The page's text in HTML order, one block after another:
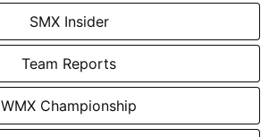
SMX Insider
Team Reports
WMX Championship